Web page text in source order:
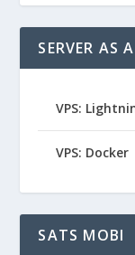
SERVER AS
VPS:
VPS: Docker
SATS MOBI